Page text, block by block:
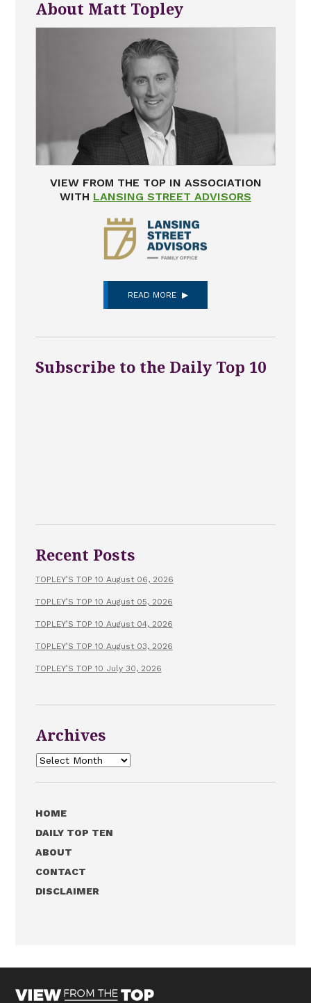
About Matt Topley
VIEW FROM THE TOP IN ASSOCIATION
WITH LANSING STREET ADVISORS
READ MORE
Subscribe to the Daily Top 10
Recent Posts
TOPLEY’S TOP 10 August 06, 2026
TOPLEY’S TOP 10 August 05, 2026
TOPLEY’S TOP 10 August 04, 2026
TOPLEY’S TOP 10 August 03, 2026
TOPLEY’S TOP 10 July 30, 2026
Archives
Archives
HOME
DAILY TOP TEN
ABOUT
CONTACT
DISCLAIMER